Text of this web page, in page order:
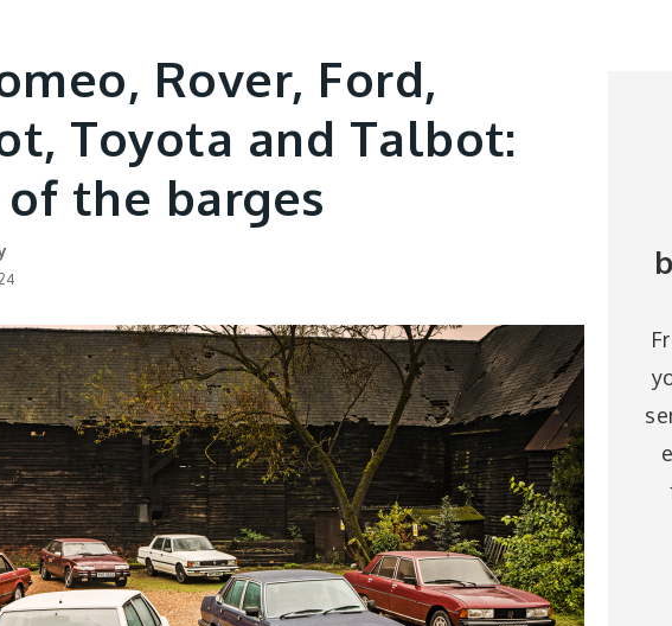
Rover, Ford,
Toyota and Talbot:
the barges